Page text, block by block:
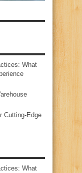
What
Cutting‑Edge
What